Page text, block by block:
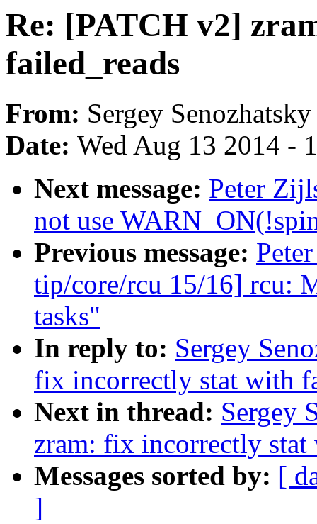
Re: [PATCH v2]
failed_reads
From: Sergey Senozhatsky
Date: Wed Aug 13 2014 -
Next message: Peter
not use
Previous message:
tip/core/rcu 15/16] rcu:
tasks"
In reply to: Sergey
fix incorrectly stat with
Next in thread: Sergey
zram: fix incorrectly
Messages sorted by: [
]